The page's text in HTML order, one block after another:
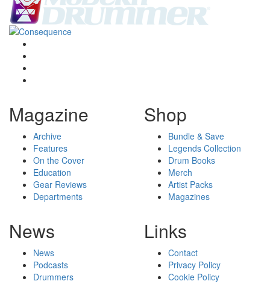
Magazine
Archive
Features
On the Cover
Education
Gear Reviews
Departments
Shop
Bundle & Save
Legends Collection
Drum Books
Merch
Artist Packs
Magazines
News
News
Podcasts
Drummers
Links
Contact
Privacy Policy
Cookie Policy